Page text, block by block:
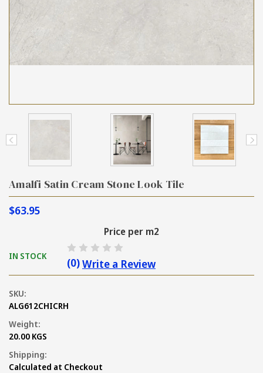
Amalfi Satin Cream Stone Look Tile
$63.95
Price per m2
IN STOCK
(0)Write a Review
SKU:
ALG612CHICRH
Weight:
20.00 KGS
Shipping:
Calculated at Checkout